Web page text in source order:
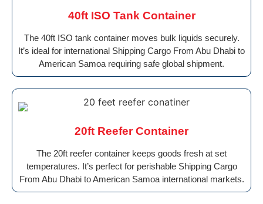
40ft ISO Tank Container
The 40ft ISO tank container moves bulk liquids securely.
It’s ideal for international Shipping Cargo From Abu Dhabi to
American Samoa requiring safe global shipment.
20ft Reefer Container
The 20ft reefer container keeps goods fresh at set
temperatures. It’s perfect for perishable Shipping Cargo
From Abu Dhabi to American Samoa international markets.